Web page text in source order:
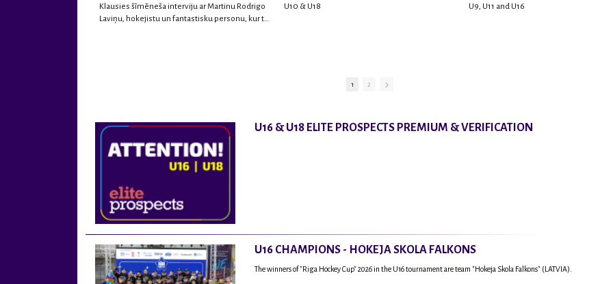
Klausies šīmēneša interviju ar Martinu Rodrigo
Laviņu, hokejistu un fantastisku personu, kur tu
U10 & U18 U9, U11 and U16
1 2
U16 & U18 ELITE PROSPECTS PREMIUM & VERIFICATION
U16 CHAMPIONS - HOKEJA SKOLA FALKONS
The winners of "Riga Hockey Cup" 2026 in the U16 tournament are team "Hokeja Skola Falkons" (LATVIA).